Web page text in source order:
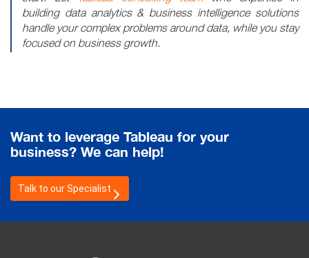
building data analytics & business intelligence solutions
handle your complex problems around data, while you stay
focused on business growth.
Want to leverage Tableau for your
business? We can help!
Talk to our Specialist